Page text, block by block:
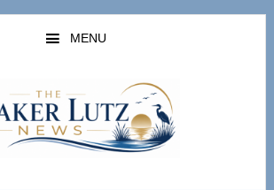
MENU